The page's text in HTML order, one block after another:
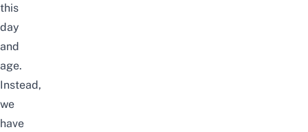
this
day
and
age.
Instead,
we
have